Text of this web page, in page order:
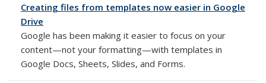
Creating files from templates now easier in Google
Drive
Google has been making it easier to focus on your
content—not your formatting—with templates in
Google Docs, Sheets, Slides, and Forms.